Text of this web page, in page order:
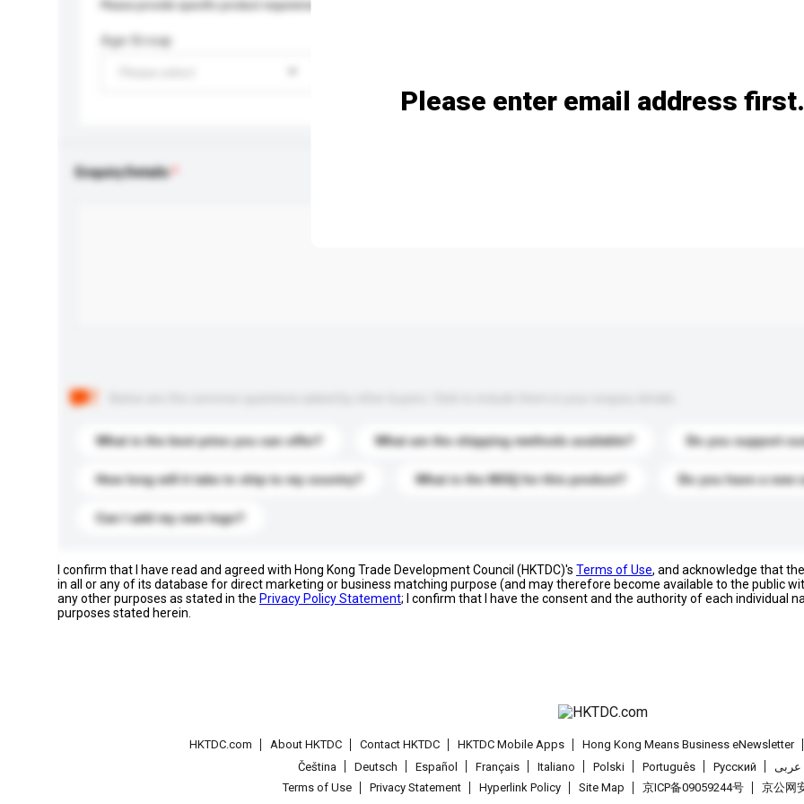
Please provide specific product requirements.
Age Group
Enquiry Details
What is the best price you can offer? What are the shipping methods available? Do you support
How long will it take to ship to my country? What is the MOQ for this product? Do you have a new
Can I add my own logo?
Please enter email address
I confirm that I have read and agreed with Hong Kong Trade Development Council (HKTDC)'s Terms of Use, and acknowledge that
in all or any of its database for direct marketing or business matching purpose (and may therefore become available to the public
any other purposes as stated in the Privacy Policy Statement; I confirm that I have the consent and the authority of each individual
purposes stated herein.
HKTDC.com About HKTDC Contact HKTDC HKTDC Mobile Apps
Hong Kong Means Business eNewsletter
Čeština
Deutsch Español Français Italiano Polski Português Pусский
عربى
Terms of Use
Privacy Statement Hyperlink Policy Site Map 京ICP备09059244号 京公网